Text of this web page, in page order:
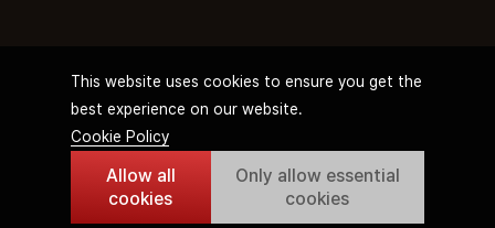
This website uses cookies to ensure you get the
best experience on our website.
Cookie Policy
Allow all
cookies
Only allow essential
cookies
Terms of ServicePrivacy Policy Streamer Operation PolicyCookie Policy
© WEMIX PTE. LTD. All rights reserved.